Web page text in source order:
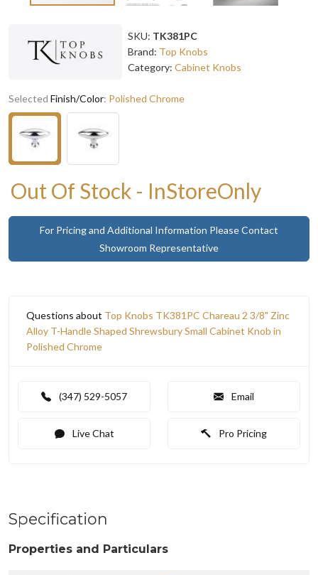
SKU: TK381PC
Brand: Top Knobs
Category: Cabinet Knobs
Selected Finish/Color: Polished Chrome
Out Of Stock - InStoreOnly
For Pricing and Additional Information Please Contact
Showroom Representative
Questions about Top Knobs TK381PC Chareau 2 3/8" Zinc
Alloy T-Handle Shaped Shrewsbury Small Cabinet Knob in
Polished Chrome
(347) 529-5057 Email
Live Chat Pro Pricing
Specification
Properties and Particulars